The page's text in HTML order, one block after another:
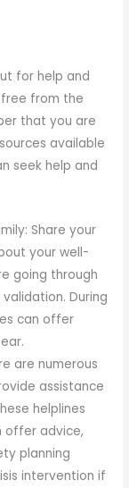
for help and
from the
that you are
available
seek help and
Share your
your well-
going through
During
can offer
are numerous
assistance
helplines
offer advice,
planning
intervention if